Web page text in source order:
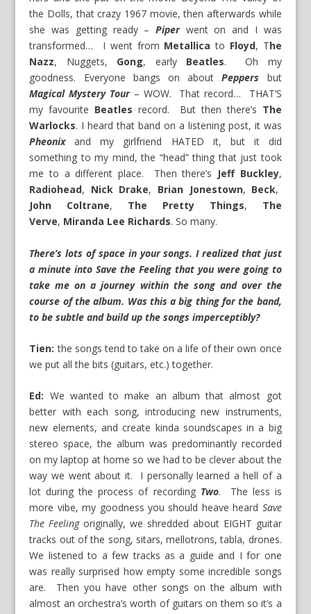
the Dolls, that crazy 1967 movie, then afterwards while
she was getting ready – Piperwent on and I was
transformed… I went from Metallica to Floyd, The
Nazz, Nuggets, Gong, early Beatles. Oh my
goodness. Everyone bangs on aboutPeppers but
Magical Mystery Tour– WOW. That record… THAT’S
my favourite Beatles record. But then there’s The
Warlocks. I heard that band on a listening post, it was
Pheonixand my girlfriend HATED it, but it did
something to my mind, the “head” thing that just took
me to a different place. Then there’s Jeff Buckley,
Radiohead, Nick Drake, Brian Jonestown, Beck,
John Coltrane, The Pretty Things, The
Verve, Miranda Lee Richards. So many.
There’s lots of space in your songs. I realized that just
a minute into Save the Feeling that you were going to
take me on a journey within the song and over the
course of the album. Was this a big thing for the band,
to be subtle and build up the songs imperceptibly?
Tien: the songs tend to take on a life of their own once
we put all the bits (guitars, etc.) together.
Ed: We wanted to make an album that almost got
better with each song, introducing new instruments,
new elements, and create kinda soundscapes in a big
stereo space, the album was predominantly recorded
on my laptop at home so we had to be clever about the
way we went about it. I personally learned a hell of a
lot during the process of recording Two. The less is
more vibe, my goodness you should heave heard Save
The Feelingoriginally, we shredded about EIGHT guitar
tracks out of the song, sitars, mellotrons, tabla, drones.
We listened to a few tracks as a guide and I for one
was really surprised how empty some incredible songs
are. Then you have other songs on the album with
almost an orchestra’s worth of guitars on them so it’s a